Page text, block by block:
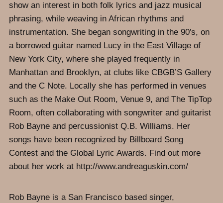
show an interest in both folk lyrics and jazz musical
phrasing, while weaving in African rhythms and
instrumentation. She began songwriting in the 90′s, on
a borrowed guitar named Lucy in the East Village of
New York City, where she played frequently in
Manhattan and Brooklyn, at clubs like CBGB’S Gallery
and the C Note. Locally she has performed in venues
such as the Make Out Room, Venue 9, and The TipTop
Room, often collaborating with songwriter and guitarist
Rob Bayne and percussionist Q.B. Williams. Her
songs have been recognized by Billboard Song
Contest and the Global Lyric Awards. Find out more
about her work at http://www.andreaguskin.com/
Rob Bayne is a San Francisco based singer,